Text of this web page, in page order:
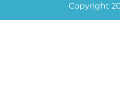
Copyright